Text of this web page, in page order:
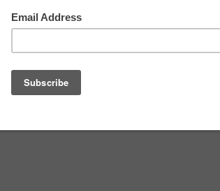
and herbal flavors.
vodka and tequila, you can concoct some
without exerting much effort.For an
which one is better when it comes to
the other. You can read reviews about
are some cocktails that you may want